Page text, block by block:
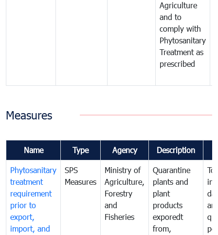
Agriculture
and to
comply with
Phytosanitary
Treatment as
prescribed
Measures
Name Type Agency Description
Phytosanitary
treatment
requirement
prior to
export,
import, and
SPS
Measures
Ministry of
Agriculture,
Forestry
and
Fisheries
Quarantine
plants and
plant
products
exporedt
from,
To